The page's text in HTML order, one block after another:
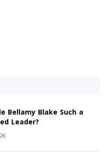
Bellamy Blake Such a
Leader?